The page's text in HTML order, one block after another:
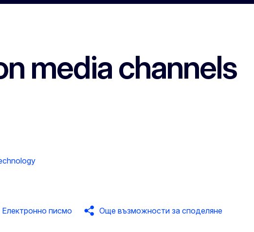
media channels
Електронно писмо Още възможности за споделяне